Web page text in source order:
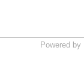
Powered by